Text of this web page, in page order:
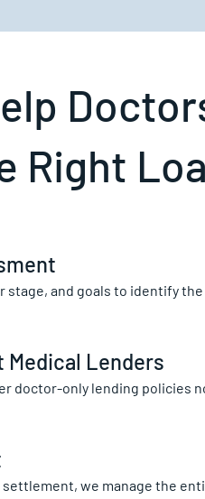
Right
stage, and goals to identify
Lenders
doctor-only lending policies
we manage the